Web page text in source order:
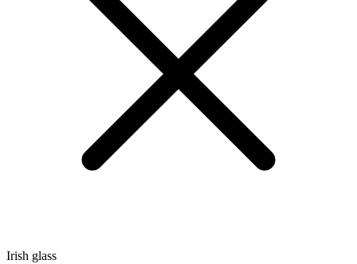
Irish glass